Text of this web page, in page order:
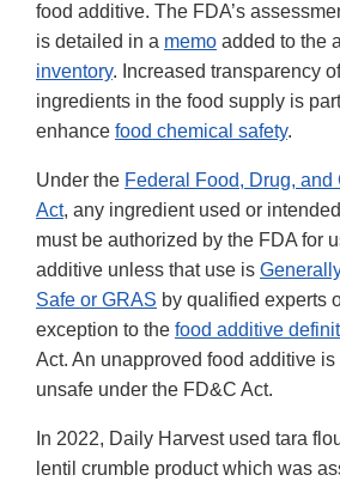
food additive. The FDA’s
is detailed in a memo added to the
inventory. Increased transparency
ingredients in the food supply is
enhance food chemical safety.
Under the Federal Food, Drug,
Act, any ingredient used or
must be authorized by the FDA for
additive unless that use is
Safe or GRAS by qualified experts
exception to the food additive
Act. An unapproved food additive
unsafe under the FD&C Act.
In 2022, Daily Harvest used tara
lentil crumble product which was